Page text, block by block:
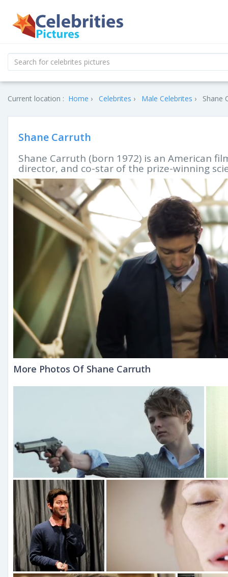
Current location : Home Celebrites Male Celebrites Shane
Shane Carruth
Shane Carruth (born 1972) is an American
director, and co-star of the prize-winning
More Photos Of Shane Carruth